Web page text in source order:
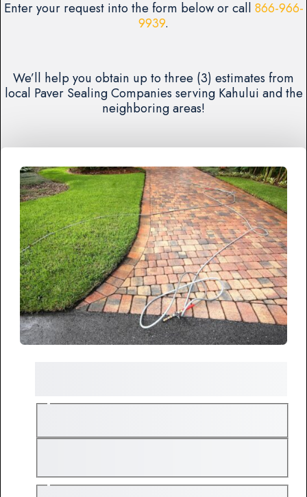
Enter your request into the form below or call 866-966-
9939.
We’ll help you obtain up to three (3) estimates from
local Paver Sealing Companies serving Kahului and the
neighboring areas!